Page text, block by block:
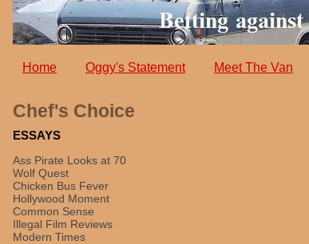
Home Oggy's Statement Meet The Van
Chef's Choice
ESSAYS
Ass Pirate Looks at 70
Wolf Quest
Chicken Bus Fever
Hollywood Moment
Common Sense
Illegal Film Reviews
Modern Times